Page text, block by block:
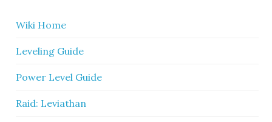
Wiki Home
Leveling Guide
Power Level Guide
Raid: Leviathan